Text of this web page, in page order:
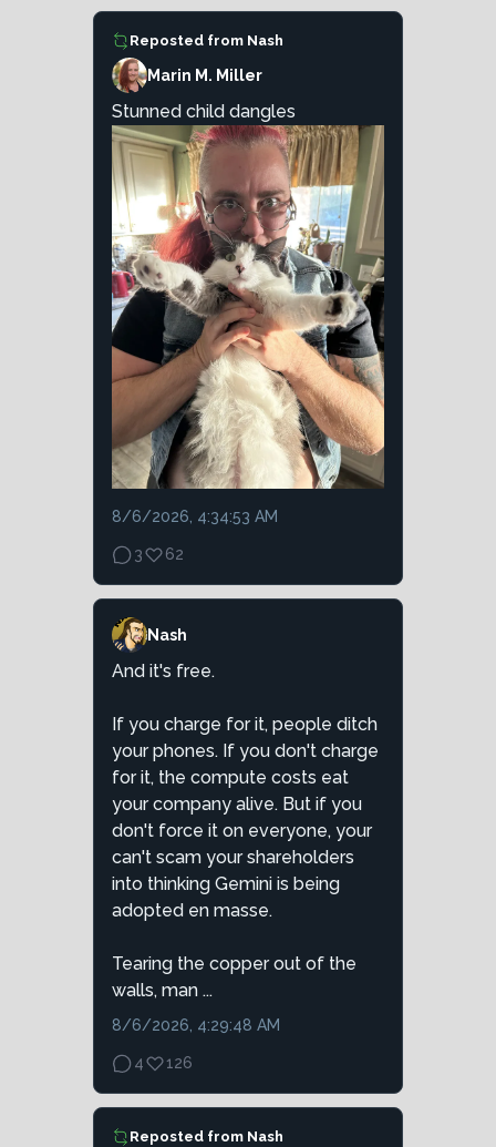
Reposted from Nash
Marin M. Miller
Stunned child dangles
8/6/2026, 4:34:53 AM
3 62
Nash
And it's free.
If you charge for it, people ditch
your phones. If you don't charge
for it, the compute costs eat
your company alive. But if you
don't force it on everyone, your
can't scam your shareholders
into thinking Gemini is being
adopted en masse.
Tearing the copper out of the
walls, man ...
8/6/2026, 4:29:48 AM
4 126
Reposted from Nash